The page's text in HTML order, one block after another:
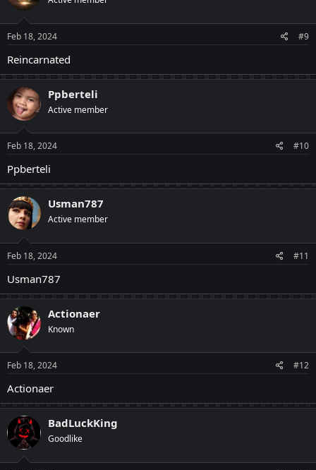
Feb 18, 2024 #9
Reincarnated
Ppberteli
Active member
Feb 18, 2024 #10
Ppberteli
Usman787
Active member
Feb 18, 2024 #11
Usman787
Actionaer
Known
Feb 18, 2024 #12
Actionaer
BadLuckKing
Goodlike